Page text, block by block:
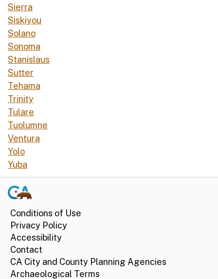
Sierra
Siskiyou
Solano
Sonoma
Stanislaus
Sutter
Tehama
Trinity
Tulare
Tuolumne
Ventura
Yolo
Yuba
Conditions of Use
Privacy Policy
Accessibility
Contact
CA City and County Planning Agencies
Archaeological Terms